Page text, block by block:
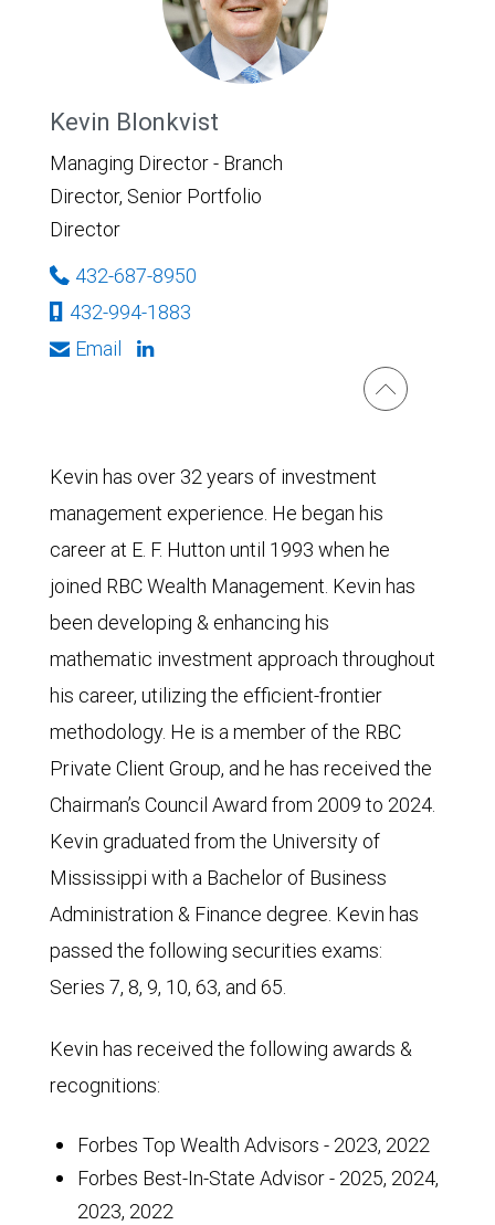
Kevin Blonkvist
Managing Director - Branch
Director, Senior Portfolio
Director
432-687-8950
432-994-1883
Email
Kevin has over 32 years of investment
management experience. He began his
career at E. F. Hutton until 1993 when he
joined RBC Wealth Management. Kevin has
been developing & enhancing his
mathematic investment approach throughout
his career, utilizing the efficient-frontier
methodology. He is a member of the RBC
Private Client Group, and he has received the
Chairman’s Council Award from 2009 to 2024.
Kevin graduated from the University of
Mississippi with a Bachelor of Business
Administration & Finance degree. Kevin has
passed the following securities exams:
Series 7, 8, 9, 10, 63, and 65.
Kevin has received the following awards &
recognitions:
Forbes Top Wealth Advisors - 2023, 2022
Forbes Best-In-State Advisor - 2025, 2024,
2023, 2022